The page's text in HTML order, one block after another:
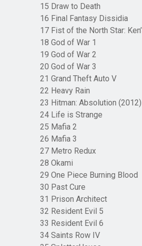
15 Draw to Death
16 Final Fantasy Dissidia
17 Fist of the North Star:
18 God of War 1
19 God of War 2
20 God of War 3
21 Grand Theft Auto V
22 Heavy Rain
23 Hitman: Absolution (2012)
24 Life is Strange
25 Mafia 2
26 Mafia 3
27 Metro Redux
28 Okami
29 One Piece Burning Blood
30 Past Cure
31 Prison Architect
32 Resident Evil 5
33 Resident Evil 6
34 Saints Row IV